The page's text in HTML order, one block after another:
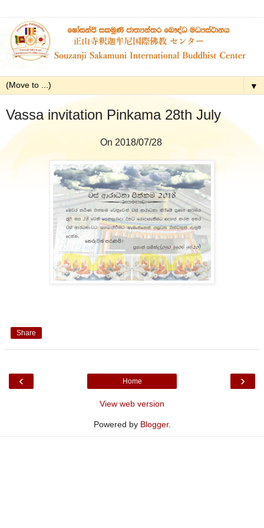
▼
Vassa invitation Pinkama 28th July
On 2018/07/28
Share
‹ ›
Home
View web version
Powered by Blogger.